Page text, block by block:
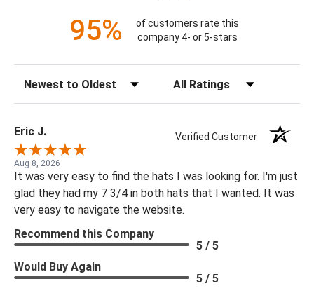
95%
of customers rate this
company 4- or 5-stars
Eric J. Verified Customer
Aug 8, 2026
It was very easy to find the hats I was looking for. I'm just
glad they had my 7 3/4 in both hats that I wanted. It was
very easy to navigate the website.
Recommend this Company
5 / 5
Would Buy Again
5 / 5